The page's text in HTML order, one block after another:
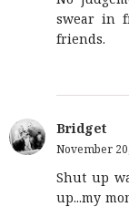
swear in
friends.
Bridget
November
Shut up
up...my